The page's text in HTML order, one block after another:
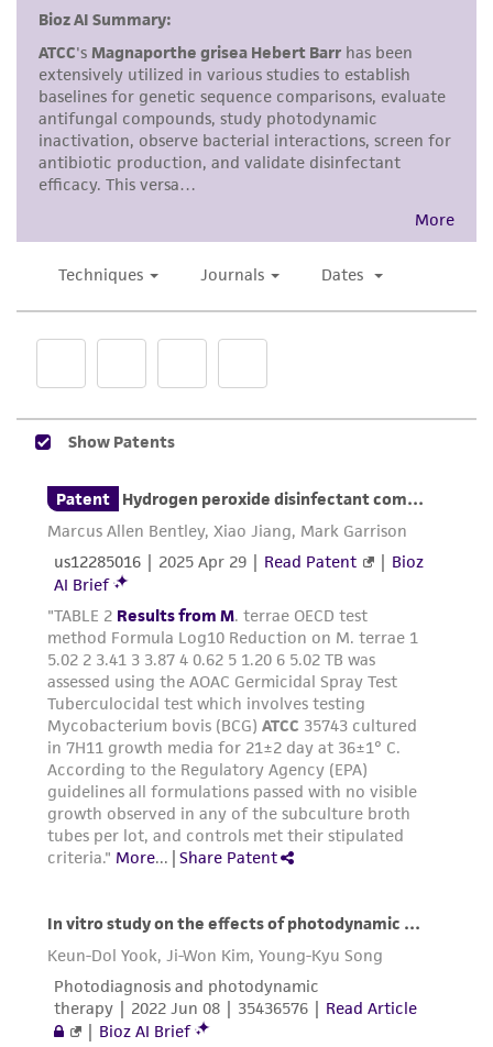
and responsibility in connection with the
receipt, handling, storage, disposal, and use of
the ATCC product including without limitation
taking all appropriate safety and handling
precautions to minimize health or
environmental risk. As a condition of receiving
the material, the customer agrees that any
activity undertaken with the ATCC product and
any progeny or modifications will be conducted
in compliance with all applicable laws,
regulations, and guidelines. This product is
provided 'AS IS' with no representations or
forth herein and in no event shall ATCC, its
parents, subsidiaries, directors, officers, agents,
employees, assigns, successors, and affiliates be
consequential damages of any kind in
connection with or arising out of the
customer's use of the product. While
reasonable effort is made to ensure
authenticity and reliability of materials on
deposit, ATCC is not liable for damages arising
from the misidentification or misrepresentation
of such materials.
Please see the material transfer agreement
(MTA) for further details regarding the use of
this product. The MTA is available at
www.atcc.org.